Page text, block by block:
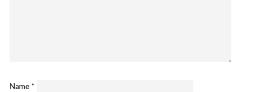
Name *